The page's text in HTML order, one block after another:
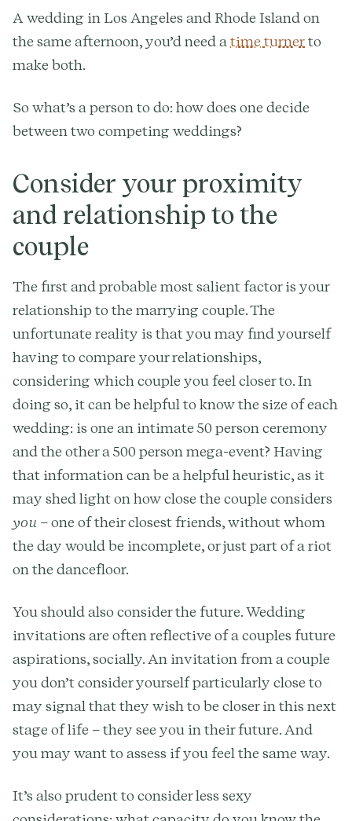
A wedding in Los Angeles and Rhode Island on
the same afternoon, you’d need atime turnerto
make both.
So what’s a person to do: how does one decide
between two competing weddings?
Consider your proximity
and relationship to the
couple
The first and probable most salient factor is your
relationship to the marrying couple. The
unfortunate reality is that you may find yourself
having to compare your relationships,
considering which couple you feel closer to. In
doing so, it can be helpful to know the size of each
wedding: is one an intimate 50 person ceremony
and the other a 500 person mega-event? Having
that information can be a helpful heuristic, as it
may shed light on how close the couple considers
you – one of their closest friends, without whom
the day would be incomplete, or just part of a riot
on the dancefloor.
You should also consider the future. Wedding
invitations are often reflective of a couples future
aspirations, socially. An invitation from a couple
you don’t consider yourself particularly close to
may signal that they wish to be closer in this next
stage of life – they see you in their future. And
you may want to assess if you feel the same way.
It’s also prudent to consider less sexy